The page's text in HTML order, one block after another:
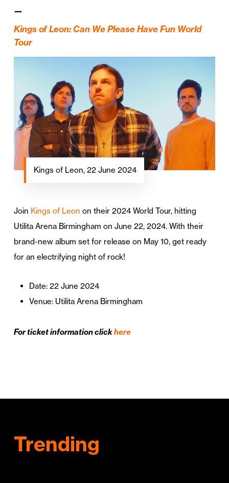
—
Kings of Leon: Can We Please Have Fun World
Tour
Kings of Leon, 22 June 2024
Join Kings of Leon on their 2024 World Tour, hitting
Utilita Arena Birmingham on June 22, 2024. With their
brand-new album set for release on May 10, get ready
for an electrifying night of rock!
Date: 22 June 2024
Venue: Utilita Arena Birmingham
For ticket information clickhere
Trending